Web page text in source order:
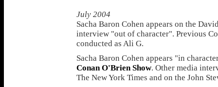
July 2004
Sacha Baron Cohen appears on the
interview "out of character". Previous
conducted as Ali G.
Sacha Baron Cohen appears "in
Conan O'Brien Show. Other media
The New York Times and on the John